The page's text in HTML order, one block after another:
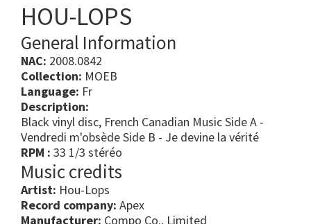
HOU-LOPS
General Information
NAC: 2008.0842
Collection: MOEB
Language: Fr
Description:
Black vinyl disc, French Canadian Music Side A -
Vendredi m'obsède Side B - Je devine la vérité
RPM : 33 1/3 stéréo
Music credits
Artist: Hou-Lops
Record company: Apex
Manufacturer: Compo Co., Limited